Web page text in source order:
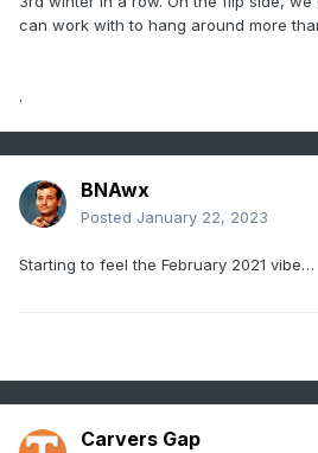
can work with to hang around more
.
BNAwx
Posted January 22, 2023
Starting to feel the February 2021 vibe…
Carvers Gap